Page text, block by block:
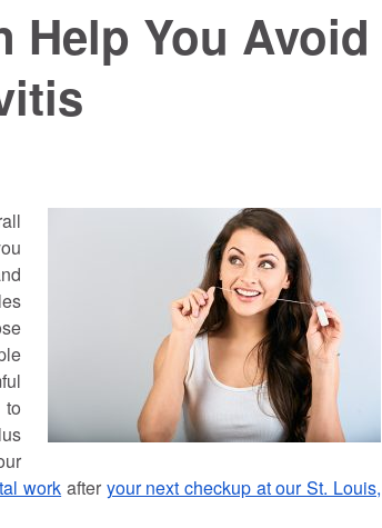
Help You Avoid
to
work after your next checkup at our St. Louis,